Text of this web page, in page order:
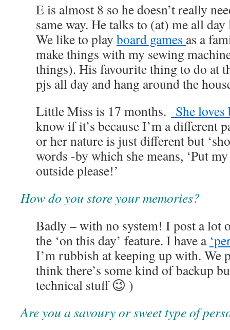
E is almost 8 so he doesn’t really
same way. He talks to (at) me all
We like to play board games as a
make things with my sewing
things). His favourite thing to do at
pjs all day and hang around the
Little Miss is 17 months. She
know if it’s because I’m a different
or her nature is just different but
words -by which she means, ‘Put
outside please!’
How do you store your memories?
Badly – with no system! I post a lot
the ‘on this day’ feature. I have a
I’m rubbish at keeping up with. We
think there’s some kind of backup
technical stuff 😉 )
Are you a savoury or sweet type of